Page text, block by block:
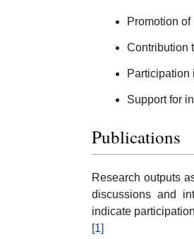
Promotion
Contribution
Participation
Support for
Publications
Research outputs
discussions and
indicate
[1]